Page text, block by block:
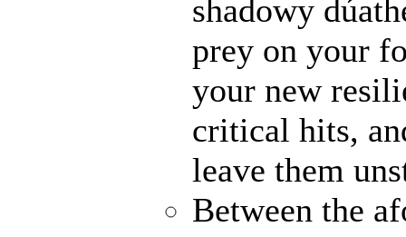
shadowy
prey on your
your new
critical hits,
leave them
Between the